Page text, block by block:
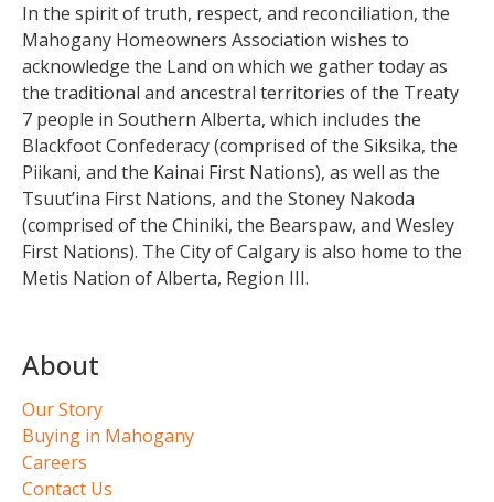
In the spirit of truth, respect, and reconciliation, the
Mahogany Homeowners Association wishes to
acknowledge the Land on which we gather today as
the traditional and ancestral territories of the Treaty
7 people in Southern Alberta, which includes the
Blackfoot Confederacy (comprised of the Siksika, the
Piikani, and the Kainai First Nations), as well as the
Tsuut’ina First Nations, and the Stoney Nakoda
(comprised of the Chiniki, the Bearspaw, and Wesley
First Nations). The City of Calgary is also home to the
Metis Nation of Alberta, Region III.
About
Our Story
Buying in Mahogany
Careers
Contact Us